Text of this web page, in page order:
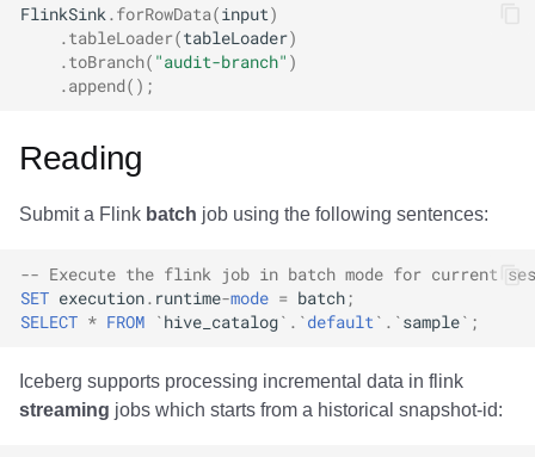
FlinkSink.forRowData(input)
.tableLoader(tableLoader)
.toBranch( "audit-branch" )
.append();
Reading
Submit a Flink batch job using the following sentences:
-- Execute the flink job in batch mode for current
SET execution. runtime-mode = batch;
SELECT * FROM `hive_catalog` . `default` . `sample` ;
Iceberg supports processing incremental data in flink
streaming jobs which starts from a historical snapshot-id: